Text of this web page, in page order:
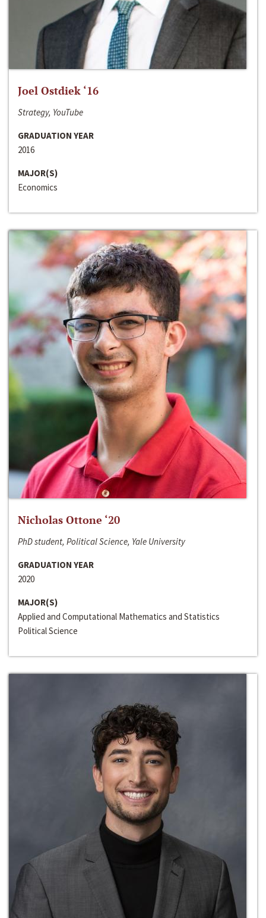
Joel Ostdiek ‘16
Strategy, YouTube
GRADUATION YEAR
2016
MAJOR(S)
Economics
Nicholas Ottone ‘20
PhD student, Political Science, Yale University
GRADUATION YEAR
2020
MAJOR(S)
Applied and Computational Mathematics and Statistics
Political Science